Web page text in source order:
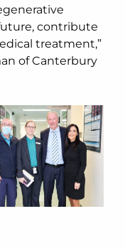
contribute
treatment,”
of Canterbury